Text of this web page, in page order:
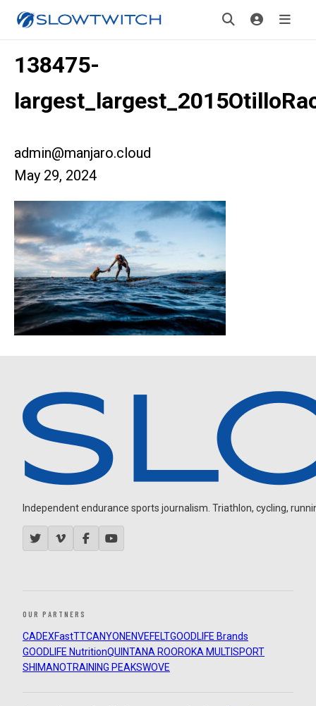
138475-
admin@manjaro.cloud
May 29, 2024
Independent endurance sports journalism. Triathlon, cycling,
OUR PARTNERS
CADEXFastTTCANYON ENVEFELTGOODLIFE Brands
GOODLIFE NutritionQUINTANA ROOROKA MULTISPORT
SHIMANOTRAINING PEAKSWOVE